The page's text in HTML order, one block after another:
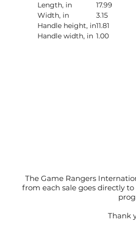
Length, in
17.99
Width, in
3.15
Handle height, in11.81
Handle width, in 1.00
The Game Rangers
from each sale goes directly
Thank